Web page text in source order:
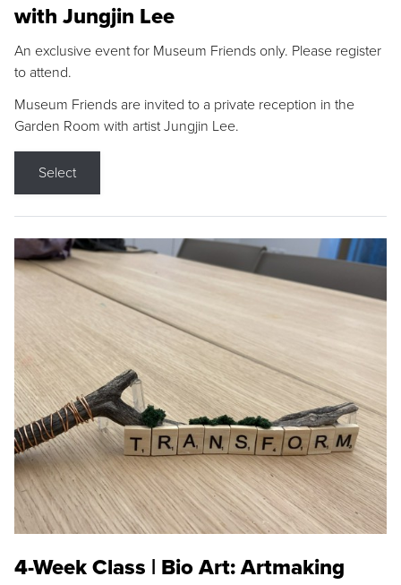
with Jungjin Lee
An exclusive event for Museum Friends only. Please register
to attend.
Museum Friends are invited to a private reception in the
Garden Room with artist Jungjin Lee.
Select
4-Week Class | Bio Art: Artmaking